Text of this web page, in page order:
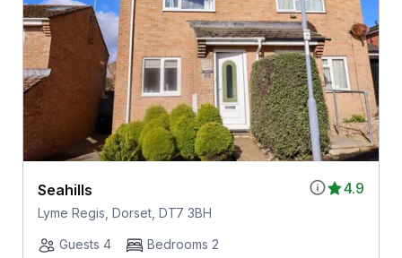
4.9
Seahills
Lyme Regis, Dorset, DT7 3BH
Guests 4
Bedrooms 2